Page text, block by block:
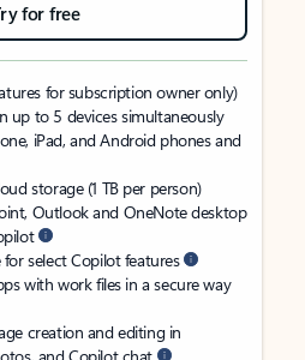
for free
for subscription owner only)
up to 5 devices simultaneously
iPad, and Android phones and
storage (1 TB per person)
Outlook and OneNote desktop
select Copilot features
with work files in a secure way
creation and editing in